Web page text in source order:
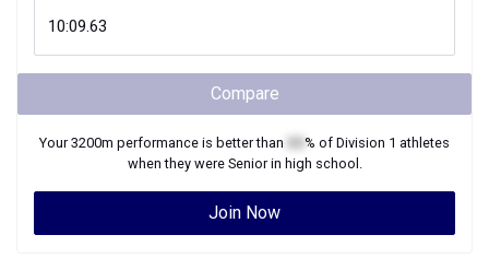
Compare
Your3200m performance is better than % of Division 1 athletes
when they were Seniorin high school.
Join Now